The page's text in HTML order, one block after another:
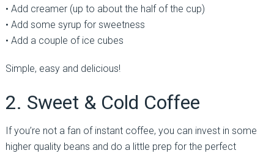
• Add creamer (up to about the half of the cup)
• Add some syrup for sweetness
• Add a couple of ice cubes
Simple, easy and delicious!
2. Sweet & Cold Coffee
If you’re not a fan of instant coffee, you can invest in some
higher quality beans and do a little prep for the perfect